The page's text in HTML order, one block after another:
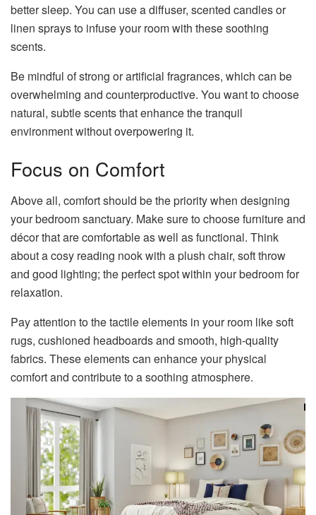
better sleep. You can use a diffuser, scented candles or
linen sprays to infuse your room with these soothing
scents.
Be mindful of strong or artificial fragrances, which can be
overwhelming and counterproductive. You want to choose
natural, subtle scents that enhance the tranquil
environment without overpowering it.
Focus on Comfort
Above all, comfort should be the priority when designing
your bedroom sanctuary. Make sure to choose furniture and
décor that are comfortable as well as functional. Think
about a cosy reading nook with a plush chair, soft throw
and good lighting; the perfect spot within your bedroom for
relaxation.
Pay attention to the tactile elements in your room like soft
rugs, cushioned headboards and smooth, high-quality
fabrics. These elements can enhance your physical
comfort and contribute to a soothing atmosphere.